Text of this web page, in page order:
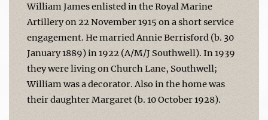
William James enlisted in the Royal Marine
Artillery on 22 November 1915 on a short service
engagement. He married Annie Berrisford (b. 30
January 1889) in 1922 (A/M/J Southwell). In 1939
they were living on Church Lane, Southwell;
William was a decorator. Also in the home was
their daughter Margaret (b. 10 October 1928).